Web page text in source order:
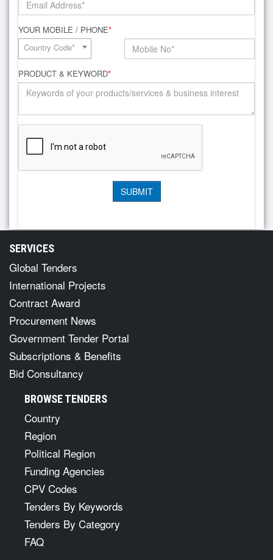
YOUR MOBILE / PHONE*
Country Code*
PRODUCT & KEYWORD*
SERVICES
Global Tenders
International Projects
Contract Award
Procurement News
Government Tender Portal
Subscriptions & Benefits
Bid Consultancy
BROWSE TENDERS
Country
Region
Political Region
Funding Agencies
CPV Codes
Tenders By Keywords
Tenders By Category
FAQ